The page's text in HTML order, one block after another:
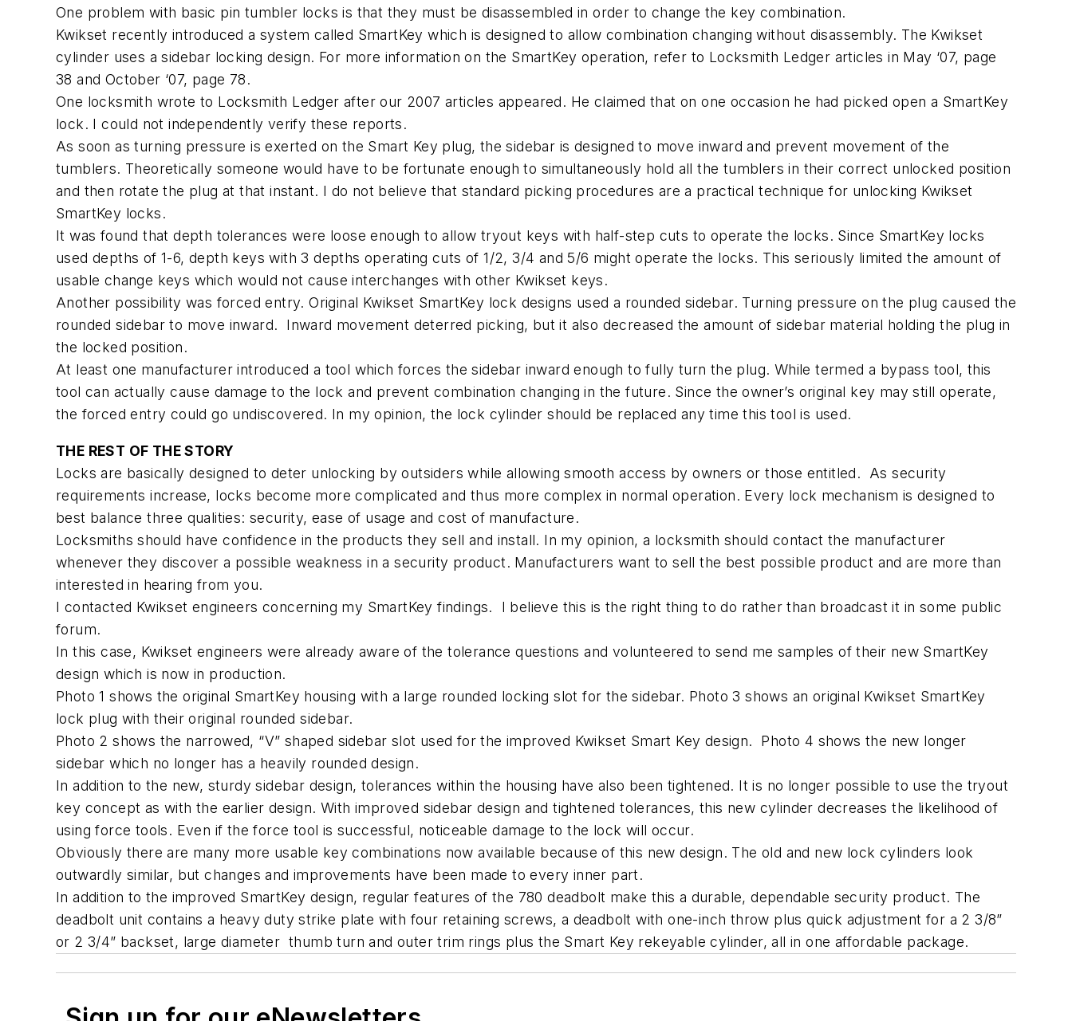
One problem with basic pin tumbler locks is that they must be disassembled in order to change the key combination.
Kwikset recently introduced a system called SmartKey which is designed to allow combination changing without disassembly. The Kwikset
cylinder uses a sidebar locking design. For more information on the SmartKey operation, refer to Locksmith Ledger articles in May ‘07, page
38 and October ‘07, page 78.
One locksmith wrote to Locksmith Ledger after our 2007 articles appeared. He claimed that on one occasion he had picked open a SmartKey
lock. I could not independently verify these reports.
As soon as turning pressure is exerted on the Smart Key plug, the sidebar is designed to move inward and prevent movement of the
tumblers. Theoretically someone would have to be fortunate enough to simultaneously hold all the tumblers in their correct unlocked position
and then rotate the plug at that instant. I do not believe that standard picking procedures are a practical technique for unlocking Kwikset
SmartKey locks.
It was found that depth tolerances were loose enough to allow tryout keys with half-step cuts to operate the locks. Since SmartKey locks
used depths of 1-6, depth keys with 3 depths operating cuts of 1/2, 3/4 and 5/6 might operate the locks. This seriously limited the amount of
usable change keys which would not cause interchanges with other Kwikset keys.
Another possibility was forced entry. Original Kwikset SmartKey lock designs used a rounded sidebar. Turning pressure on the plug caused the
rounded sidebar to move inward. Inward movement deterred picking, but it also decreased the amount of sidebar material holding the plug in
the locked position.
At least one manufacturer introduced a tool which forces the sidebar inward enough to fully turn the plug. While termed a bypass tool, this
tool can actually cause damage to the lock and prevent combination changing in the future. Since the owner’s original key may still operate,
the forced entry could go undiscovered. In my opinion, the lock cylinder should be replaced any time this tool is used.
THE REST OF THE STORY
Locks are basically designed to deter unlocking by outsiders while allowing smooth access by owners or those entitled. As security
requirements increase, locks become more complicated and thus more complex in normal operation. Every lock mechanism is designed to
best balance three qualities: security, ease of usage and cost of manufacture.
Locksmiths should have confidence in the products they sell and install. In my opinion, a locksmith should contact the manufacturer
whenever they discover a possible weakness in a security product. Manufacturers want to sell the best possible product and are more than
interested in hearing from you.
I contacted Kwikset engineers concerning my SmartKey findings. I believe this is the right thing to do rather than broadcast it in some public
forum.
In this case, Kwikset engineers were already aware of the tolerance questions and volunteered to send me samples of their new SmartKey
design which is now in production.
Photo 1 shows the original SmartKey housing with a large rounded locking slot for the sidebar. Photo 3 shows an original Kwikset SmartKey
lock plug with their original rounded sidebar.
Photo 2 shows the narrowed, “V” shaped sidebar slot used for the improved Kwikset Smart Key design. Photo 4 shows the new longer
sidebar which no longer has a heavily rounded design.
In addition to the new, sturdy sidebar design, tolerances within the housing have also been tightened. It is no longer possible to use the tryout
key concept as with the earlier design. With improved sidebar design and tightened tolerances, this new cylinder decreases the likelihood of
using force tools. Even if the force tool is successful, noticeable damage to the lock will occur.
Obviously there are many more usable key combinations now available because of this new design. The old and new lock cylinders look
outwardly similar, but changes and improvements have been made to every inner part.
In addition to the improved SmartKey design, regular features of the 780 deadbolt make this a durable, dependable security product. The
deadbolt unit contains a heavy duty strike plate with four retaining screws, a deadbolt with one-inch throw plus quick adjustment for a 2 3/8”
or 2 3/4” backset, large diameter thumb turn and outer trim rings plus the Smart Key rekeyable cylinder, all in one affordable package.